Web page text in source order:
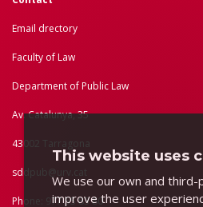
Email drectory
Faculty of Law
Department of Public Law
Av. Catalunya, 35
43002 Tarragona
sddpub@urv.cat
Phone: 977 55 83 80
This website uses
We use our own and
improve the user